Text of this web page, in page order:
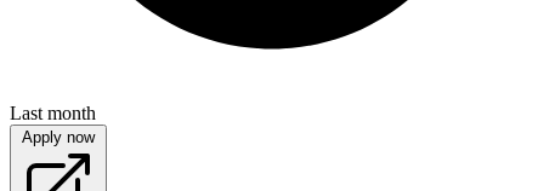
Last month
Apply now